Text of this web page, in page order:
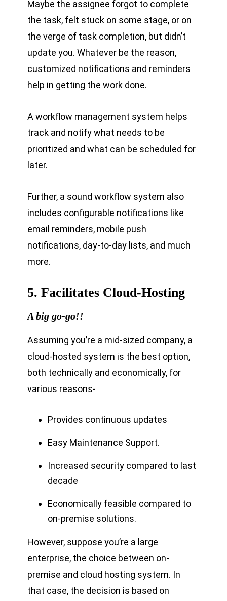
Maybe the assignee forgot to complete
the task, felt stuck on some stage, or on
the verge of task completion, but didn’t
update you. Whatever be the reason,
customized notifications and reminders
help in getting the work done.
A workflow management system helps
track and notify what needs to be
prioritized and what can be scheduled for
later.
Further, a sound workflow system also
includes configurable notifications like
email reminders, mobile push
notifications, day-to-day lists, and much
more.
5. Facilitates Cloud-Hosting
A big go-go!!
Assuming you’re a mid-sized company, a
cloud-hosted system is the best option,
both technically and economically, for
various reasons-
Provides continuous updates
Easy Maintenance Support.
Increased security compared to last
decade
Economically feasible compared to
on-premise solutions.
However, suppose you’re a large
enterprise, the choice between on-
premise and cloud hosting system. In
that case, the decision is based on